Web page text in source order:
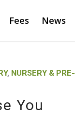
Fees News
, NURSERY & PRE-
You